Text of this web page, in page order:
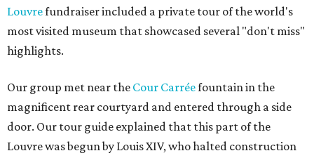
Louvrefundraiser included a private tour of the world's
most visited museum that showcased several "don't miss"
highlights.
Our group met near the Cour Carréefountain in the
magnificent rear courtyard and entered through a side
door. Our tour guide explained that this part of the
Louvre was begun by Louis XIV, who halted construction